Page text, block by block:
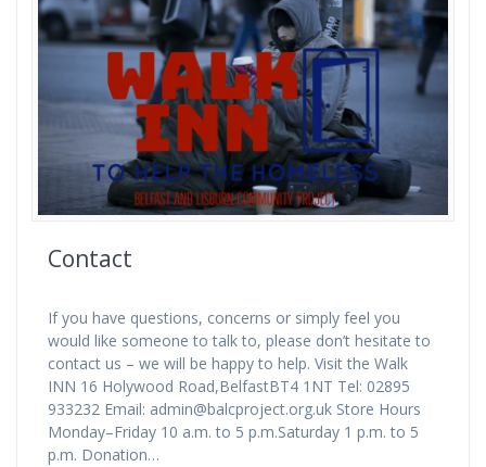
Contact
If you have questions, concerns or simply feel you
would like someone to talk to, please don’t hesitate to
contact us – we will be happy to help. Visit the Walk
INN 16 Holywood Road,BelfastBT4 1NT Tel: 02895
933232 Email: admin@balcproject.org.uk Store Hours
Monday–Friday 10 a.m. to 5 p.m.Saturday 1 p.m. to 5
p.m. Donation…